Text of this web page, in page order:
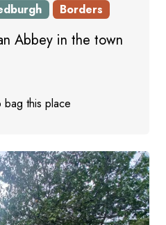
Borders
Abbey in the town
bag this place